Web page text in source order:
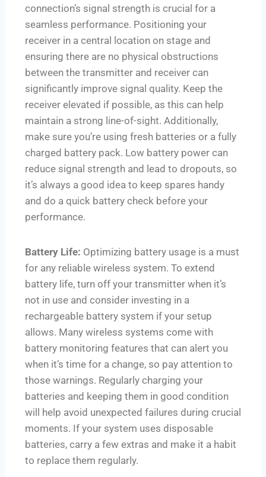
connection’s signal strength is crucial for a
seamless performance. Positioning your
receiver in a central location on stage and
ensuring there are no physical obstructions
between the transmitter and receiver can
significantly improve signal quality. Keep the
receiver elevated if possible, as this can help
maintain a strong line-of-sight. Additionally,
make sure you’re using fresh batteries or a fully
charged battery pack. Low battery power can
reduce signal strength and lead to dropouts, so
it’s always a good idea to keep spares handy
and do a quick battery check before your
performance.
Battery Life: Optimizing battery usage is a must
for any reliable wireless system. To extend
battery life, turn off your transmitter when it’s
not in use and consider investing in a
rechargeable battery system if your setup
allows. Many wireless systems come with
battery monitoring features that can alert you
when it’s time for a change, so pay attention to
those warnings. Regularly charging your
batteries and keeping them in good condition
will help avoid unexpected failures during crucial
moments. If your system uses disposable
batteries, carry a few extras and make it a habit
to replace them regularly.